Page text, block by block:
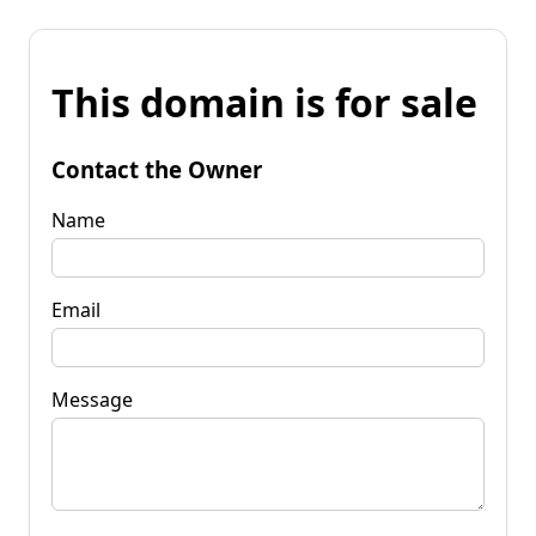
This domain is for sale
Contact the Owner
Name
Email
Message